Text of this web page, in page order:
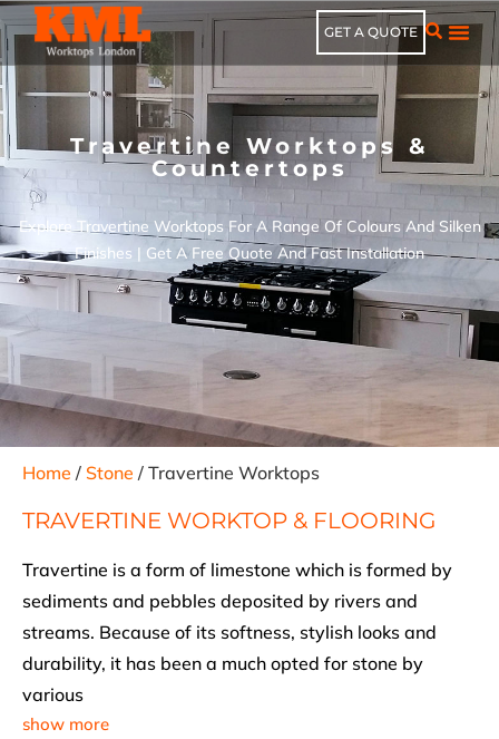
GET A QUOTE
Travertine Worktops &
Countertops
Explore Travertine Worktops For A Range Of Colours And Silken
Finishes | Get A Free Quote And Fast Installation
Home / Stone / Travertine Worktops
TRAVERTINE WORKTOP & FLOORING
Travertine is a form of limestone which is formed by
sediments and pebbles deposited by rivers and
streams. Because of its softness, stylish looks and
durability, it has been a much opted for stone by
various
show more